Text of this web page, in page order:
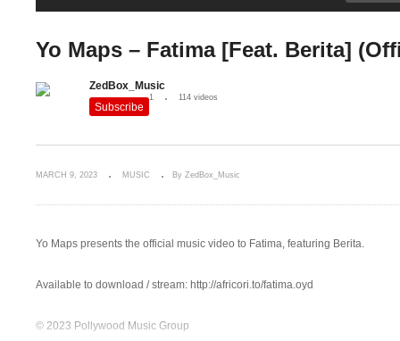
Yo Maps – Fatima [Feat. Berita]
ZedBox_Music
Subscribe
1 114 videos
MARCH 9, 2023 MUSIC By ZedBox_Music
Yo Maps presents the official music video to Fatima, featuring Berita.
Available to download / stream: http://africori.to/fatima.oyd
© 2023 Pollywood Music Group